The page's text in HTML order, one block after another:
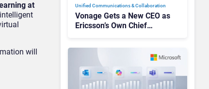
at
will
Unified Communications & Collaboration
Vonage Gets a New CEO as
Ericsson’s Own Chief